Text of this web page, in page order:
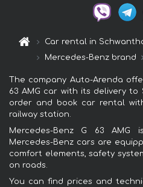
Car rental in
Mercedes-Benz brand
The company Auto-Arenda
63 AMG car with its delivery to
order and book car rental
railway station.
Mercedes-Benz G 63
Mercedes-Benz cars are
comfort elements, safety
on roads.
You can find prices and